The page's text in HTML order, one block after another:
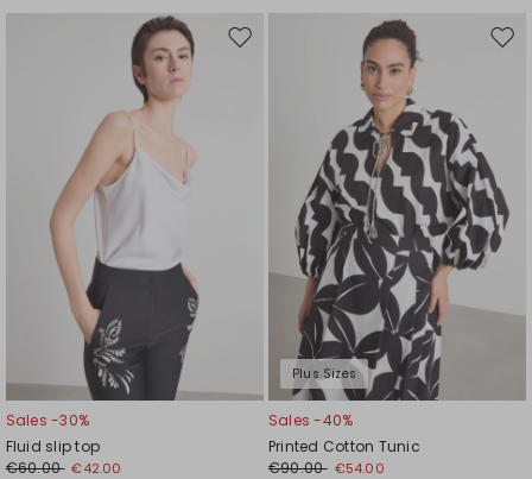
Move
Sales -30%
Fluid slip top
€60.00 €42.00
Plus Sizes
Sales -40%
Printed Cotton Tunic
€90.00 €54.00